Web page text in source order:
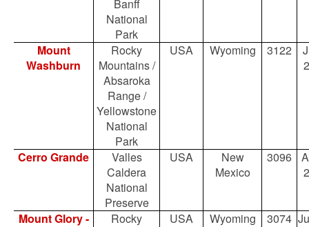
Banff
National
Park
Mount
Washburn
Rocky
Mountains /
Absaroka
Range /
Yellowstone
National
Park
USA Wyoming 3122
Cerro Grande
Valles
Caldera
National
Preserve
USA
New
Mexico
3096
Mount Glory -
Rocky
USA Wyoming 3074